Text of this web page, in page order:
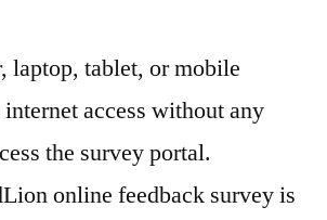
laptop, tablet, or mobile
access without any
the survey portal.
online feedback survey is